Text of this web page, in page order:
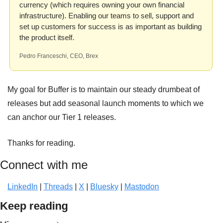
currency (which requires owning your own financial
infrastructure). Enabling our teams to sell, support and
set up customers for success is as important as building
the product itself.
Pedro Franceschi, CEO, Brex
My goal for Buffer is to maintain our steady drumbeat of
releases but add seasonal launch moments to which we
can anchor our Tier 1 releases.
Thanks for reading.
Connect with me
LinkedIn Threads X Bluesky Mastodon
Keep reading